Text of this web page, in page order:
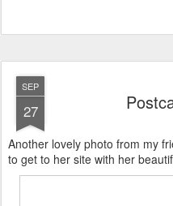
SEP
27
Another lovely photo from my
to get to her site with her